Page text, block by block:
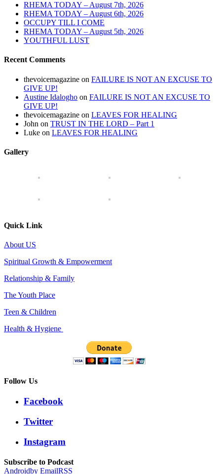
RHEMA TODAY – August 7th, 2026
RHEMA TODAY – August 6th, 2026
OCCUPY TILL I COME
RHEMA TODAY – August 5th, 2026
YOUTHFUL LUST
Recent Comments
thevoicemagazine on FAILURE IS NOT AN EXCUSE TO
GIVE UP!
Austine Idalogho on FAILURE IS NOT AN EXCUSE TO
GIVE UP!
thevoicemagazine on LEAVES FOR HEALING
John on TRUST IN THE LORD – Part 1
Luke on LEAVES FOR HEALING
Gallery
Quick Link
About US
Spiritual Growth & Empowerment
Relationship & Family
The Youth Place
Teen & Children
Health & Hygiene
Follow Us
Facebook
Twitter
Instagram
Subscribe to Podcast
Androidby EmailRSS